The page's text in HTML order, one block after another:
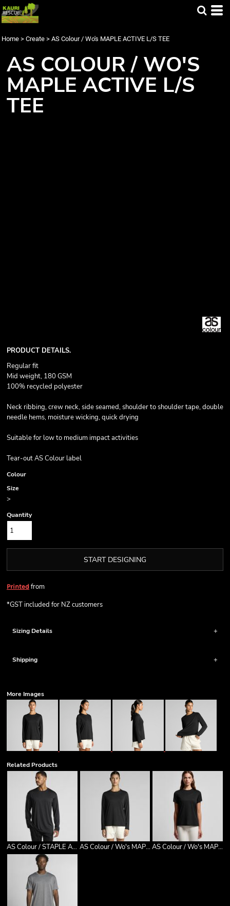
Home > Create > AS Colour / Wo's MAPLE ACTIVE L/S TEE
AS COLOUR / WO'S
MAPLE ACTIVE L/S
TEE
PRODUCT DETAILS.
Regular fit
Mid weight, 180 GSM
100% recycled polyester
Neck ribbing, crew neck, side seamed, shoulder to shoulder tape, double
needle hems, moisture wicking, quick drying
Suitable for low to medium impact activities
Tear-out AS Colour label
Colour
Size
>
Quantity
START DESIGNING
Printed from
*GST included for NZ customers
Sizing Details
Shipping
More Images
Related Products
AS Colour / STAPLE ACTIVE L/S TEE AS Colour / Wo's MAPLE ACTIVE L/S TEE AS Colour / Wo's MAPLE ACTIVE TEE